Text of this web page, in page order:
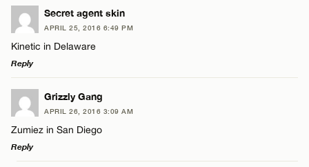
Email*
Name*
Email*
LEAVE A REPLY
Comment
Name*
Secret agent skin
APRIL 25, 2016 6:49 PM
Kinetic in Delaware
Reply
LEAVE A REPLY
Comment
Grizzly Gang
APRIL 26, 2016 3:09 AM
Zumiez in San Diego
Reply